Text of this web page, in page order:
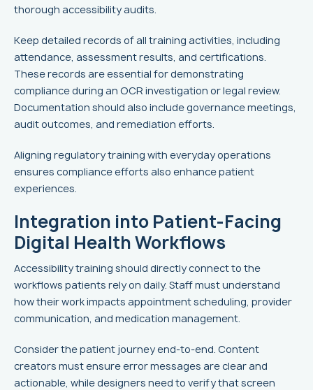
thorough accessibility audits.
Keep detailed records of all training activities, including
attendance, assessment results, and certifications.
These records are essential for demonstrating
compliance during an OCR investigation or legal review.
Documentation should also include governance meetings,
audit outcomes, and remediation efforts.
Aligning regulatory training with everyday operations
ensures compliance efforts also enhance patient
experiences.
Integration into Patient-Facing
Digital Health Workflows
Accessibility training should directly connect to the
workflows patients rely on daily. Staff must understand
how their work impacts appointment scheduling, provider
communication, and medication management.
Consider the patient journey end-to-end. Content
creators must ensure error messages are clear and
actionable, while designers need to verify that screen